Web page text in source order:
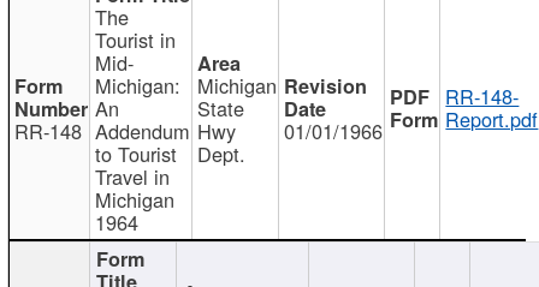
RR-148
The
Tourist in
Mid-
Michigan:
An
Addendum
to Tourist
Travel in
Michigan
1964
Michigan
State
Hwy
Dept.
01/01/1966
RR-148-
Report.pdf